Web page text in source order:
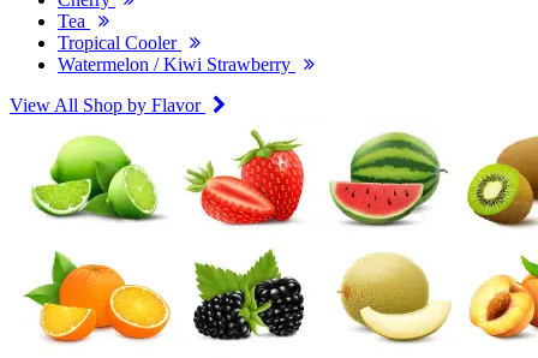
Tea
Tropical Cooler
Watermelon / Kiwi Strawberry
View All Shop by Flavor